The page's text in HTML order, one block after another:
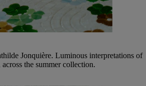
Jonquière. Luminous interpretations of
the summer collection.